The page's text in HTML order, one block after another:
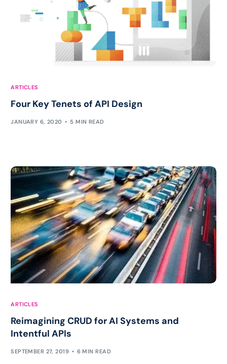
ARTICLES
Four Key Tenets of API Design
JANUARY 6, 2020 5 MIN READ
ARTICLES
Reimagining CRUD for AI Systems and
Intentful APIs
SEPTEMBER 27, 2019 6 MIN READ